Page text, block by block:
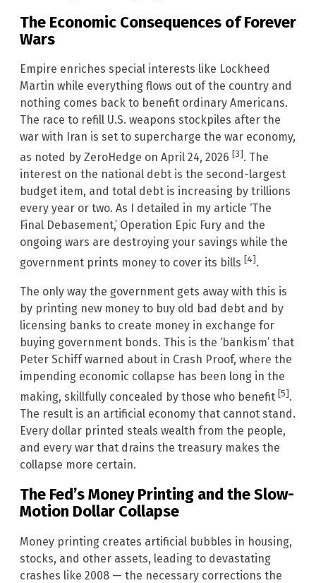
The Economic Consequences of Forever
Wars
Empire enriches special interests like Lockheed
Martin while everything flows out of the country and
nothing comes back to benefit ordinary Americans.
The race to refill U.S. weapons stockpiles after the
war with Iran is set to supercharge the war economy,
as noted by ZeroHedge on April 24, 2026 [3]. The
interest on the national debt is the second-largest
budget item, and total debt is increasing by trillions
every year or two. As I detailed in my article ‘The
Final Debasement,’ Operation Epic Fury and the
ongoing wars are destroying your savings while the
government prints money to cover its bills [4].
The only way the government gets away with this is
by printing new money to buy old bad debt and by
licensing banks to create money in exchange for
buying government bonds. This is the ‘bankism’ that
Peter Schiff warned about in Crash Proof, where the
impending economic collapse has been long in the
making, skillfully concealed by those who benefit [5].
The result is an artificial economy that cannot stand.
Every dollar printed steals wealth from the people,
and every war that drains the treasury makes the
collapse more certain.
The Fed’s Money Printing and the Slow-
Motion Dollar Collapse
Money printing creates artificial bubbles in housing,
stocks, and other assets, leading to devastating
crashes like 2008 — the necessary corrections the